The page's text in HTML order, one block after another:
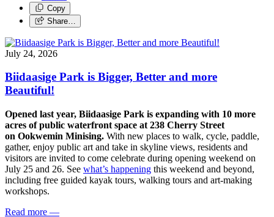
Copy
Share…
July 24, 2026
Biidaasige Park is Bigger, Better and more
Beautiful!
Opened last year, Biidaasige Park is expanding with 10 more
acres of public waterfront space at 238 Cherry Street
on Ookwemin Minising. With new places to walk, cycle, paddle,
gather, enjoy public art and take in skyline views, residents and
visitors are invited to come celebrate during opening weekend on
July 25 and 26. See what’s happening this weekend and beyond,
including free guided kayak tours, walking tours and art-making
workshops.
Read more —